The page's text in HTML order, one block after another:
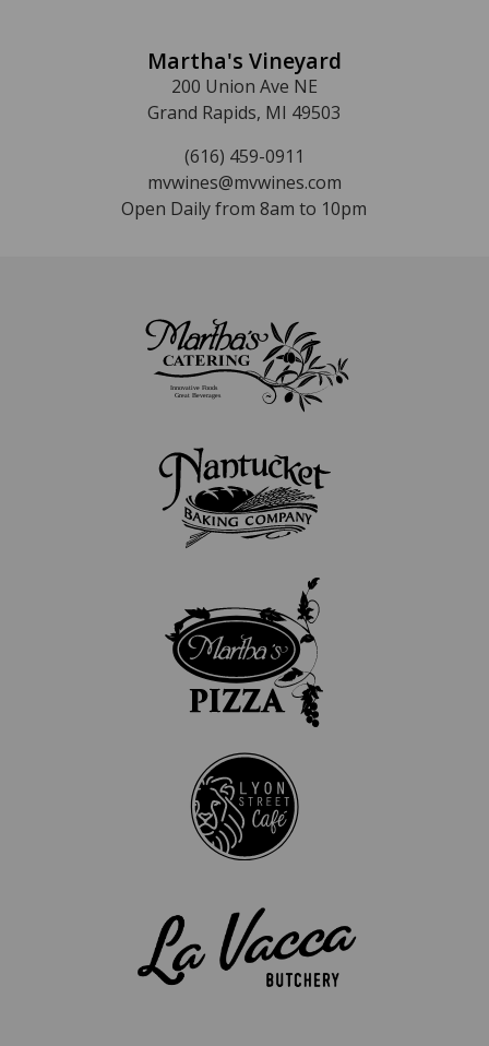
Martha's Vineyard
200 Union Ave NE
Grand Rapids, MI 49503
(616) 459-0911
mvwines@mvwines.com
Open Daily from 8am to 10pm